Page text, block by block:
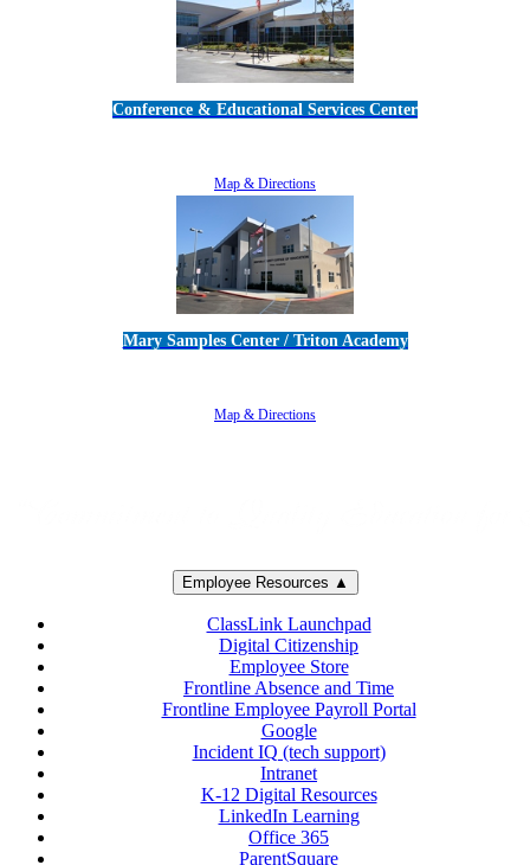
Conference & Educational Services Center
Map & Directions
Mary Samples Center / Triton Academy
Map & Directions
Employee Resources ▲
ClassLink Launchpad
Digital Citizenship
Employee Store
Frontline Absence and Time
Frontline Employee Payroll Portal
Google
Incident IQ (tech support)
Intranet
K-12 Digital Resources
LinkedIn Learning
Office 365
ParentSquare